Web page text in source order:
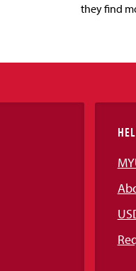
they find